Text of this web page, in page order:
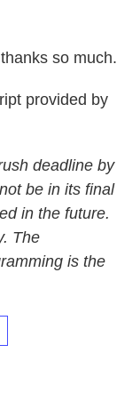
so much.
provided by
deadline by
be in its final
in the future.
The
is the